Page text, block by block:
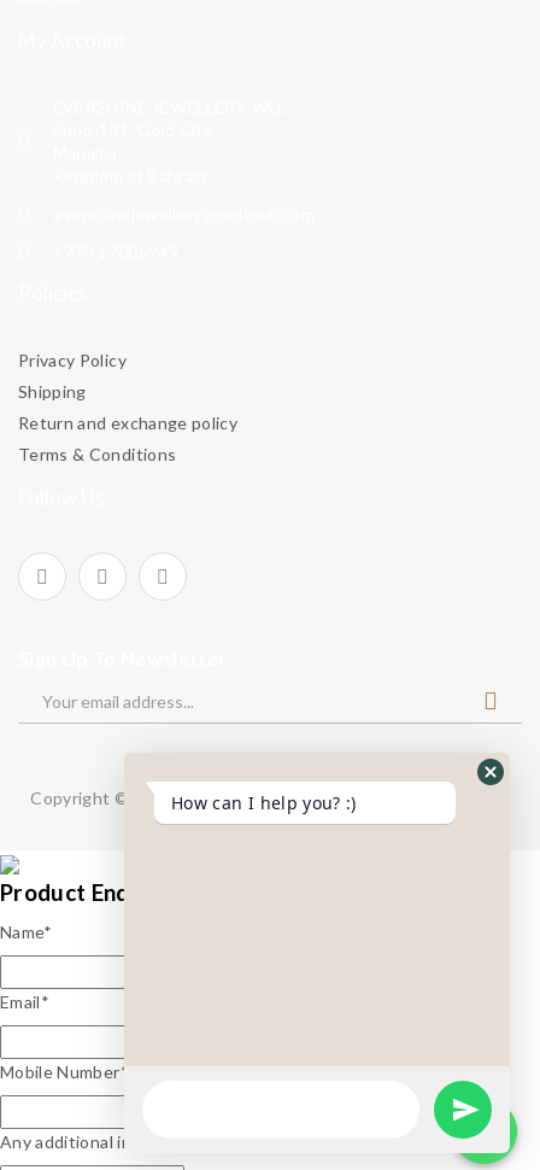
Privacy Policy
Shipping
Return and exchange policy
Terms & Conditions
Copyright © 2024BizTackle Innovations.
Product Enquiry
Name*
Email*
Mobile Number*
Any additional information?*
How can I help you? :)